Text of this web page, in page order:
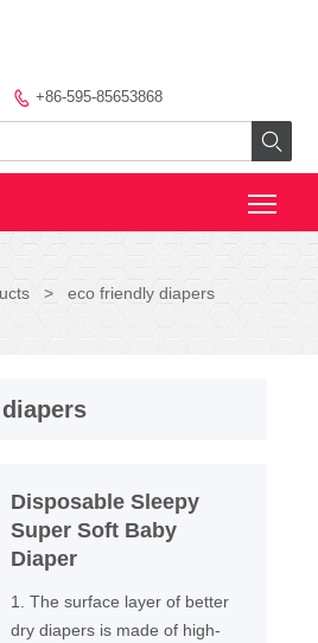
 +86-595-85653868

> eco friendly diapers
Disposable Sleepy
Super Soft Baby
Diaper
1. The surface layer of better
dry diapers is made of high-